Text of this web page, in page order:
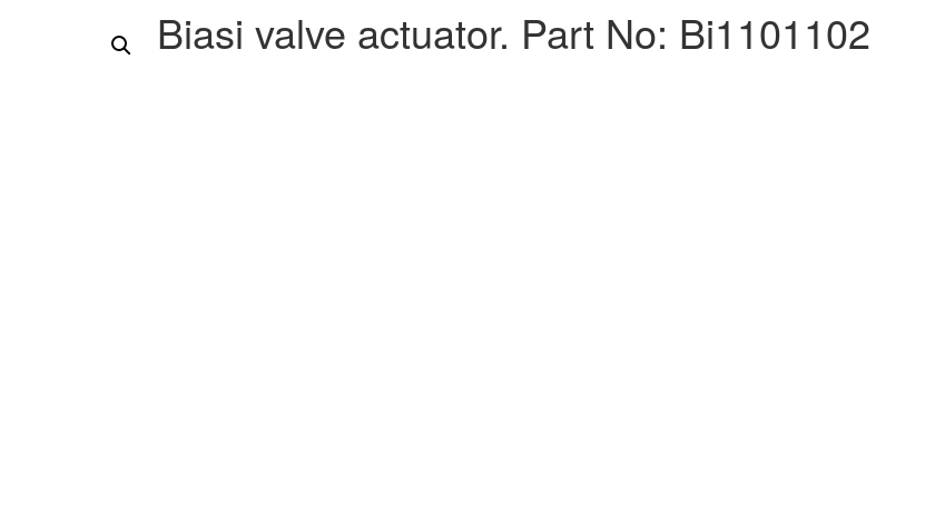
Biasi valve actuator. Part No: Bi1101102